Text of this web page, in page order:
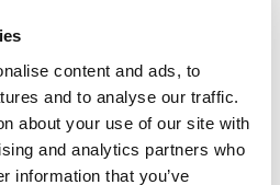
content and ads, to
and to analyse our traffic.
about your use of our site with
and analytics partners who
information that you’ve